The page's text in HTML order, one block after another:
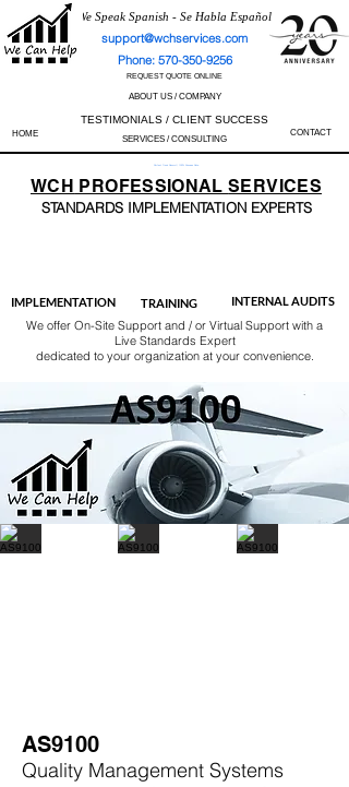
We Speak Spanish - Se Habla Español
support@wchservices.com
Phone: 570-350-9256
REQUEST QUOTE ONLINE
ABOUT US / COMPANY
TESTIMONIALS / CLIENT SUCCESS
HOME SERVICES / CONSULTING
CONTACT
Perfect Track Record / 100% Success Rate
WCH PROFESSIONALSERVICES
STANDARDS IMPLEMENTATION EXPERTS
IMPLEMENTATION TRAINING INTERNAL AUDITS
We offer On-Site Support and / or Virtual Support with a
Live Standards Expert
dedicated to your organization at your convenience.
AS9100
Quality Management Systems